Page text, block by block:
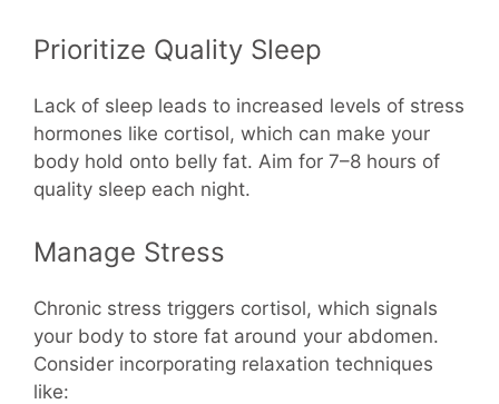
Prioritize Quality Sleep
Lack of sleep leads to increased levels of stress
hormones like cortisol, which can make your
body hold onto belly fat. Aim for 7–8 hours of
quality sleep each night.
Manage Stress
Chronic stress triggers cortisol, which signals
your body to store fat around your abdomen.
Consider incorporating relaxation techniques
like: